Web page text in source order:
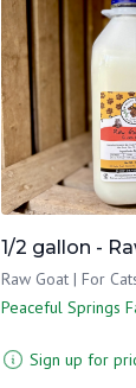
1/2 gallon -
Raw Goat | For
Peaceful Springs
Sign up for